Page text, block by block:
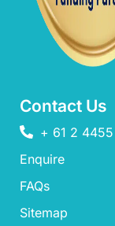
Contact Us
+ 61 2
Enquire
FAQs​
Sitemap